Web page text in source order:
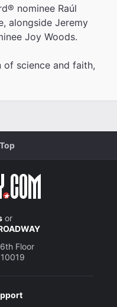
nominee Raúl
alongside Jeremy
Joy Woods.
of science and faith,
or
Floor